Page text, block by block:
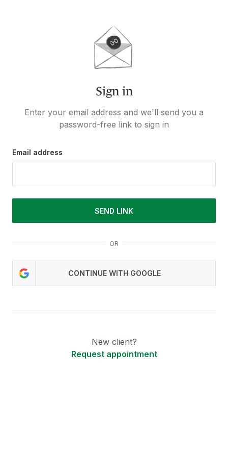
Sign in
Enter your email address and we'll send you a
password-free link to sign in
Email address
SEND LINK
OR
CONTINUE WITH GOOGLE
New client?
Request appointment